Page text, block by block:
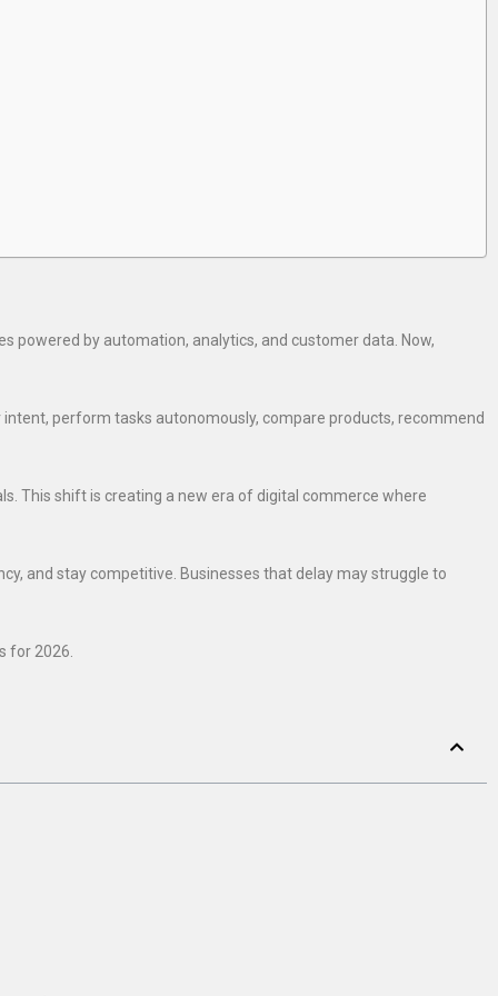
powered by automation, analytics, and customer data. Now,
perform tasks autonomously, compare products, recommend
This shift is creating a new era of digital commerce where
and stay competitive. Businesses that delay may struggle to
for 2026.